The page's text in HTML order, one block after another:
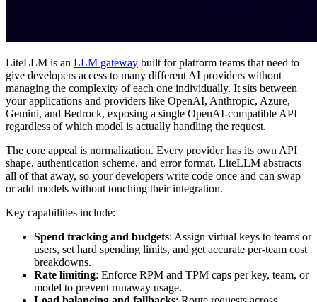
LiteLLM is an LLM gateway built for platform teams that need to
give developers access to many different AI providers without
managing the complexity of each one individually. It sits between
your applications and providers like OpenAI, Anthropic, Azure,
Gemini, and Bedrock, exposing a single OpenAI-compatible API
regardless of which model is actually handling the request.
The core appeal is normalization. Every provider has its own API
shape, authentication scheme, and error format. LiteLLM abstracts
all of that away, so your developers write code once and can swap
or add models without touching their integration.
Key capabilities include:
Spend tracking and budgets: Assign virtual keys to teams or
users, set hard spending limits, and get accurate per-team cost
breakdowns.
Rate limiting: Enforce RPM and TPM caps per key, team, or
model to prevent runaway usage.